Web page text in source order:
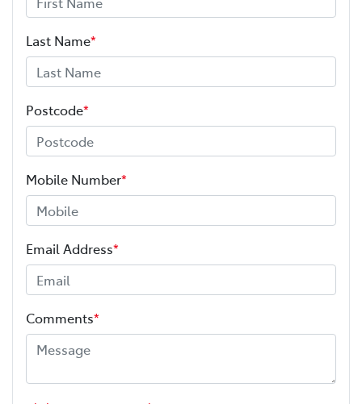
Last Name*
Postcode*
Mobile Number*
Email Address*
Comments*